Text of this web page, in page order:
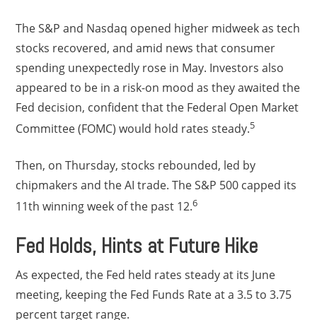
The S&P and Nasdaq opened higher midweek as tech
stocks recovered, and amid news that consumer
spending unexpectedly rose in May. Investors also
appeared to be in a risk-on mood as they awaited the
Fed decision, confident that the Federal Open Market
Committee (FOMC) would hold rates steady.5
Then, on Thursday, stocks rebounded, led by
chipmakers and the AI trade. The S&P 500 capped its
11th winning week of the past 12.6
Fed Holds, Hints at Future Hike
As expected, the Fed held rates steady at its June
meeting, keeping the Fed Funds Rate at a 3.5 to 3.75
percent target range.